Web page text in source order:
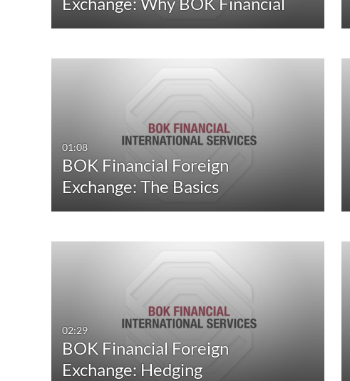
01:08
BOK Financial Foreign
Exchange: The Basics
02:29
BOK Financial Foreign
Exchange: Hedging